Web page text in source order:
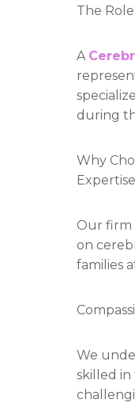
The
A
during
Why
Our firm
on
families
We
skilled